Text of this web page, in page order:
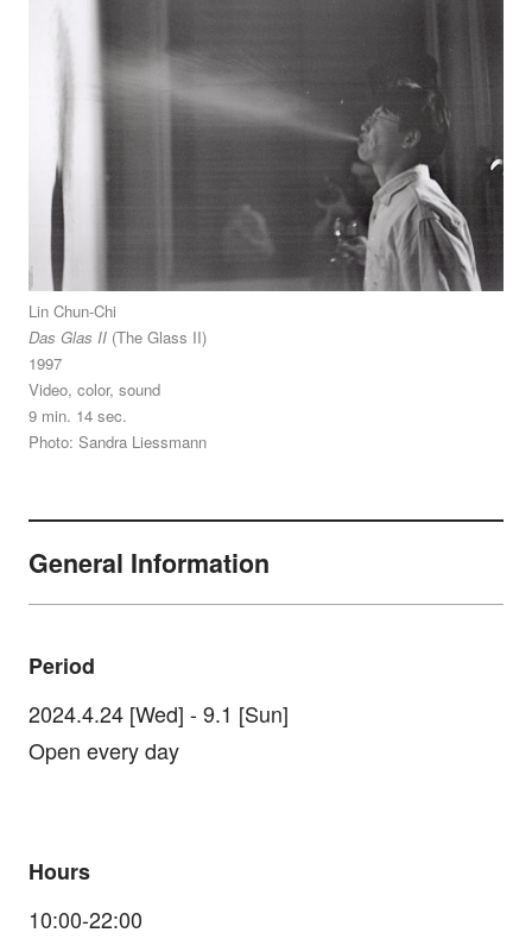
Lin Chun-Chi
Das Glas II(The Glass II)
1997
Video, color, sound
9 min. 14 sec.
Photo: Sandra Liessmann
General Information
Period
2024.4.24 [Wed] - 9.1 [Sun]
Open every day
Hours
10:00-22:00